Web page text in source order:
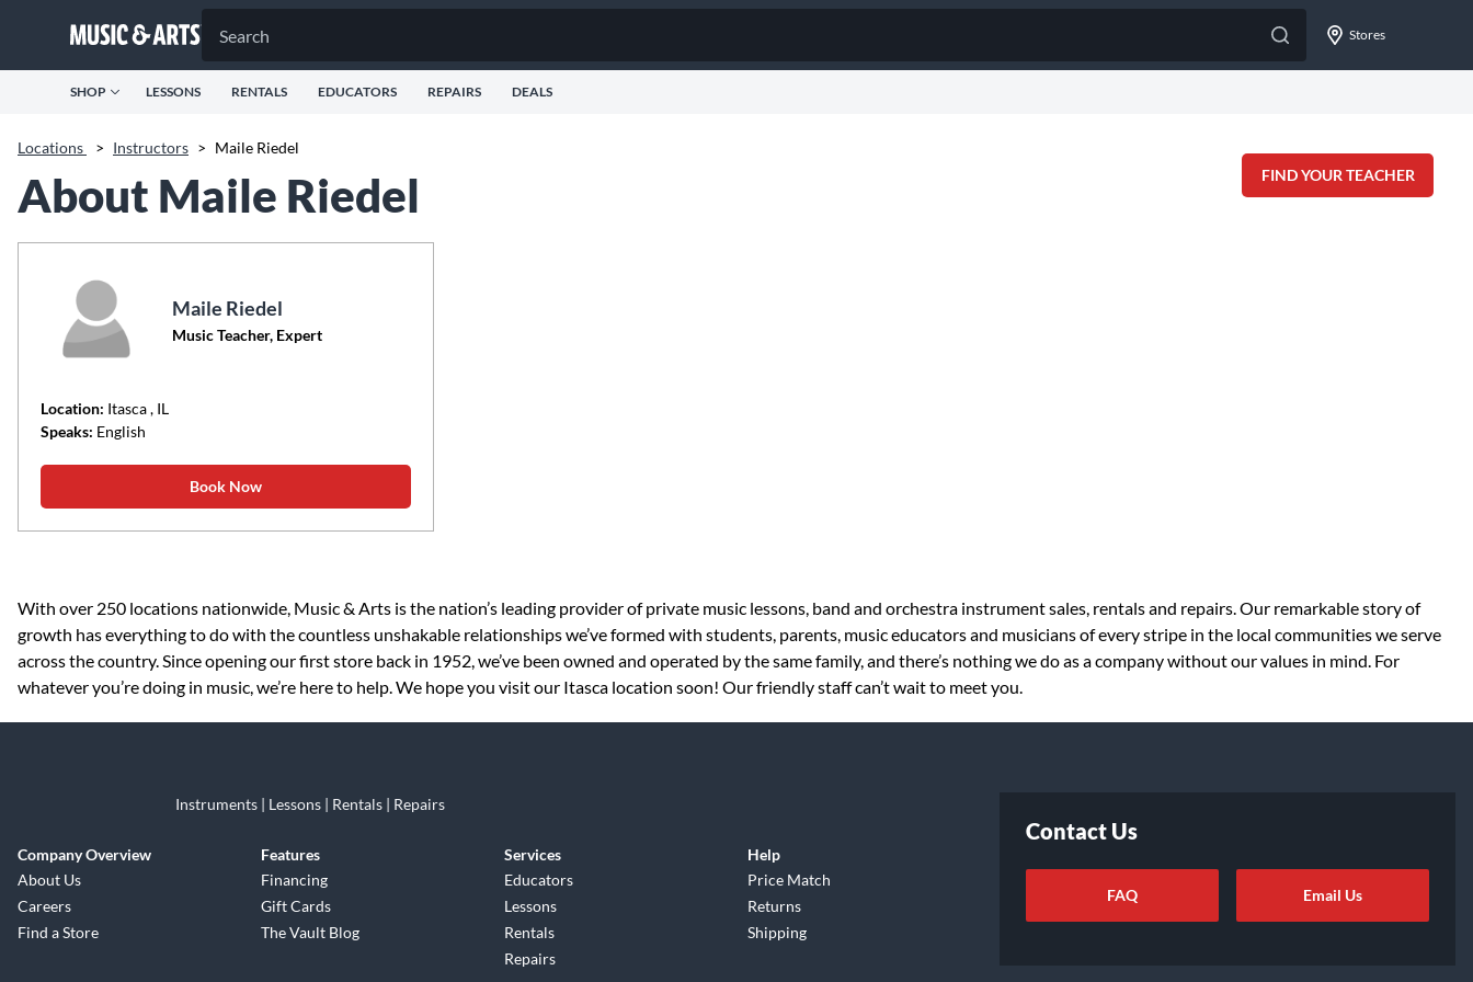
Stores
SHOP LESSONS RENTALS EDUCATORS REPAIRS DEALS
Locations > Instructors > Maile Riedel
FIND YOUR TEACHER
About Maile Riedel
Maile Riedel
Music Teacher, Expert
Location: Itasca, IL
Speaks: English
Book Now
Skip link
With over 250 locations nationwide, Music & Arts is the nation’s leading provider of private music lessons, band and orchestra instrument sales, rentals and repairs. Our remarkable story of
growth has everything to do with the countless unshakable relationships we’ve formed with students, parents, music educators and musicians of every stripe in the local communities we serve
across the country. Since opening our first store back in 1952, we’ve been owned and operated by the same family, and there’s nothing we do as a company without our values in mind. For
whatever you’re doing in music, we’re here to help. We hope you visit our Itasca location soon! Our friendly staff can’t wait to meet you.
Instruments | Lessons | Rentals | Repairs
Company Overview
About Us
Careers
Find a Store
Features
Financing
Gift Cards
The Vault Blog
Services
Educators
Lessons
Rentals
Repairs
Help
Price Match
Returns
Shipping
Contact Us
FAQ Email Us